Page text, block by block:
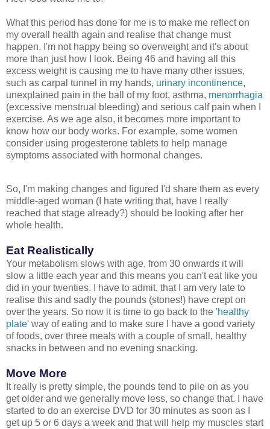
What this period has done for me is to make me reflect on
my overall health again and realise that change must
happen. I'm not happy being so overweight and it's about
more than just how I look. Being 46 and having all this
excess weight is causing me to have many other issues,
such as carpal tunnel in my hands, urinary incontinence,
unexplained pain in the ball of my foot, asthma, menorrhagia
(excessive menstrual bleeding) and serious calf pain when I
exercise. As we age also, it becomes more important to
know how our body works. For example, some women
consider using progesterone tablets to help manage
symptoms associated with hormonal changes.
So, I'm making changes and figured I'd share them as every
middle-aged woman (I hate writing that, have I really
reached that stage already?) should be looking after her
whole health.
Eat Realistically
Your metabolism slows with age, from 30 onwards it will
slow a little each year and this means you can't eat like you
did in your twenties. I have to admit, that I am very late to
realise this and sadly the pounds (stones!) have crept on
over the years. So now it is time to go back to the 'healthy
plate' way of eating and to make sure I have a good variety
of foods, over three meals with a couple of small, healthy
snacks in between and no evening snacking.
Move More
It really is pretty simple, the pounds tend to pile on as you
get older and we generally move less, so change that. I have
started to do an exercise DVD for 30 minutes as soon as I
get up 5 or 6 days a week and that will help my muscles start